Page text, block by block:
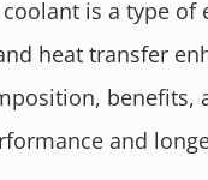
coolant is a type
heat transfer
and